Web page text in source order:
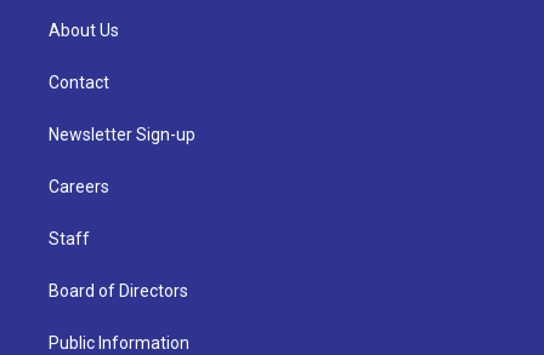
About Us
Contact
Newsletter Sign-up
Careers
Staff
Board of Directors
Public Information